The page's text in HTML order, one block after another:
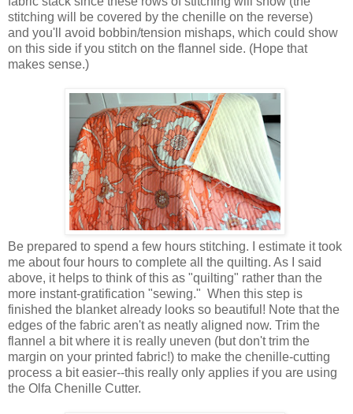
stitching will be covered by the chenille on the reverse)
and you'll avoid bobbin/tension mishaps, which could show
on this side if you stitch on the flannel side. (Hope that
makes sense.)
Be prepared to spend a few hours stitching. I estimate it took
me about four hours to complete all the quilting. As I said
above, it helps to think of this as "quilting" rather than the
more instant-gratification "sewing." When this step is
finished the blanket already looks so beautiful! Note that the
edges of the fabric aren't as neatly aligned now. Trim the
flannel a bit where it is really uneven (but don't trim the
margin on your printed fabric!) to make the chenille-cutting
process a bit easier--this really only applies if you are using
the Olfa Chenille Cutter.